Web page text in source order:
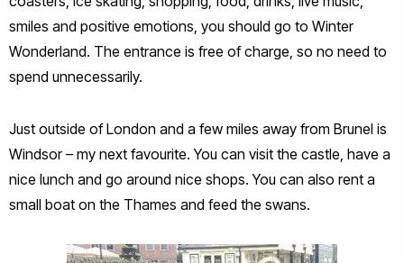
smiles and positive emotions, you should go to Winter
Wonderland. The entrance is free of charge, so no need to
spend unnecessarily.
Just outside of London and a few miles away from Brunel is
Windsor – my next favourite. You can visit the castle, have a
nice lunch and go around nice shops. You can also rent a
small boat on the Thames and feed the swans.